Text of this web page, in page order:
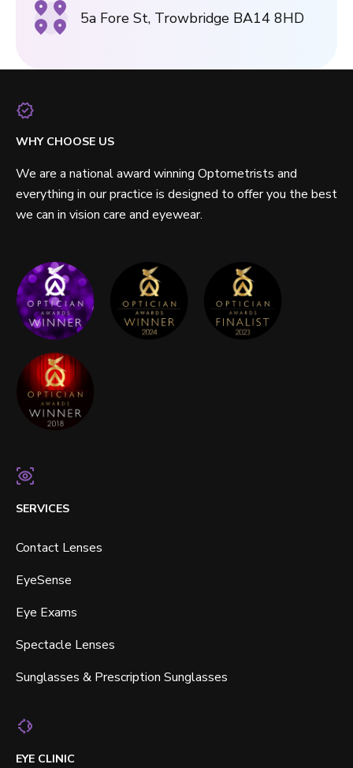
5a Fore St, Trowbridge BA14 8HD
WHY CHOOSE US
We are a national award winning Optometrists and
everything in our practice is designed to offer you the best
we can in vision care and eyewear.
SERVICES
Contact Lenses
EyeSense
Eye Exams
Spectacle Lenses
Sunglasses & Prescription Sunglasses
EYE CLINIC